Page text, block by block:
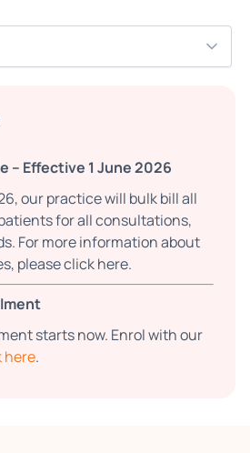
– Effective 1 June 2026
our practice will bulk bill all
for all consultations,
For more information about
please click here.
starts now. Enrol with our
here.